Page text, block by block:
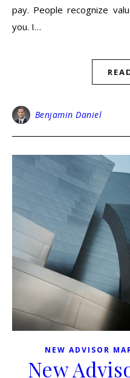
pay. People recognize
you. I…
Benjamin Daniel
NEW ADVISOR
New